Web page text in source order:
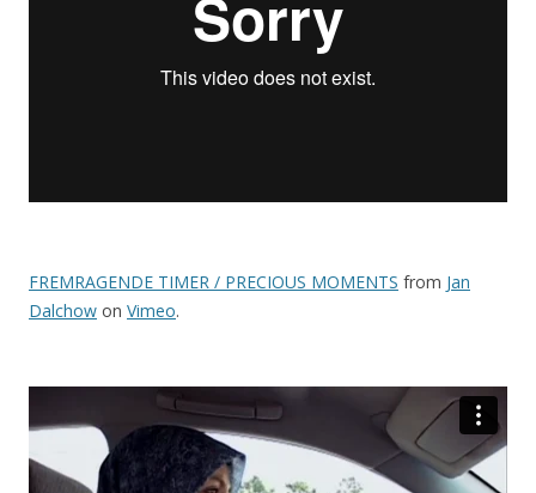
FREMRAGENDE TIMER / PRECIOUS MOMENTS from Jan
Dalchow on Vimeo.